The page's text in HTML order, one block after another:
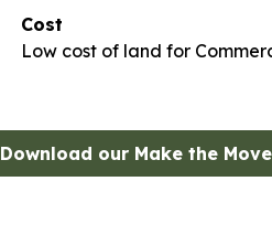
Cost
Low cost of land for
Download our Make the